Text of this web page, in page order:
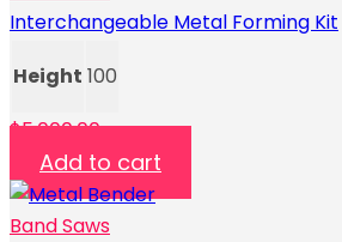
Interchangeable Metal Forming Kit
Height 100
$5,000.00
Add to cart
Band Saws